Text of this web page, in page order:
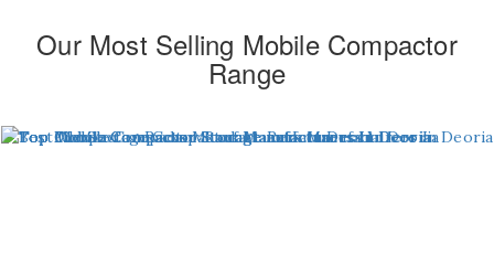
Our Most Selling Mobile Compactor
Range